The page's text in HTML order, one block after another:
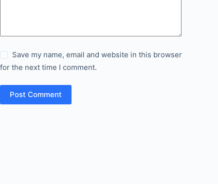
Save my name, email and website in this browser
for the next time I comment.
Post Comment